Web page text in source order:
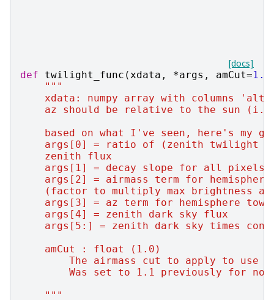
[docs]
def
twilight_func ( xdata , *args , amCut=1.0
"""
xdata: numpy array with columns
az should be relative to the sun
based on what I've seen, here's my
args[0] = ratio of (zenith twilight
    zenith flux
args[1] = decay slope for all pixels
args[2] = airmass term for
(factor to multiply max brightness
args[3] = az term for hemisphere
    args[4] = zenith dark sky flux
args[5:] = zenith dark sky times
    amCut : float (1.0)
The airmass cut to apply to use
Was set to 1.1 previously for
    """